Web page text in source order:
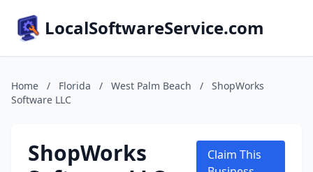
LocalSoftwareService.com
Home / Florida / West Palm Beach /
ShopWorks
Software LLC
ShopWorks
Claim This